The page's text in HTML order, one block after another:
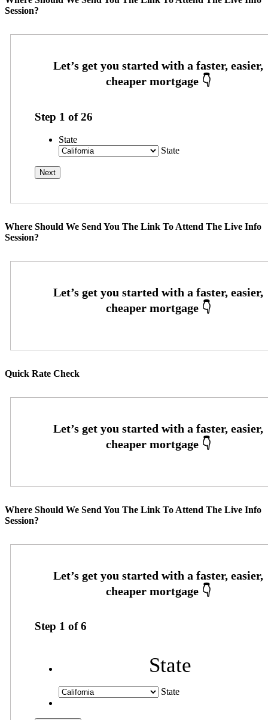
Session?
Step 1 of26
State
State
Where Should We Send You The Link To Attend The Live Info
Session?
Quick Rate Check
Where Should We Send You The Link To Attend The Live Info
Session?
Step 1 of6
State
State